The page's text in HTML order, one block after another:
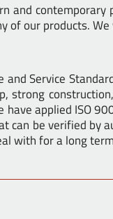
and
of our products.
and Service
strong
have applied ISO
can be verified by
with for a long